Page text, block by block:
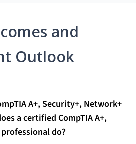
and
Outlook
A+, Security+, Network+
a certified CompTIA A+,
do?